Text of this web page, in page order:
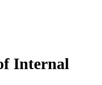
Internal